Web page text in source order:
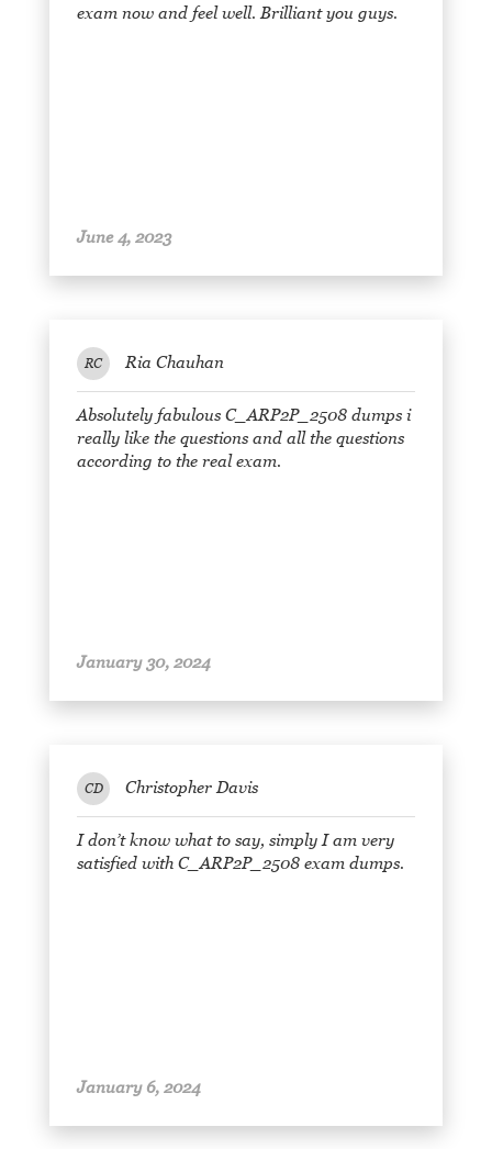
exam now and feel well. Brilliant you guys.
June 4, 2023
RC Ria Chauhan
Absolutely fabulous C_ARP2P_2508 dumps i
really like the questions and all the questions
according to the real exam.
January 30, 2024
CD Christopher Davis
I don’t know what to say, simply I am very
satisfied with C_ARP2P_2508 exam dumps.
January 6, 2024